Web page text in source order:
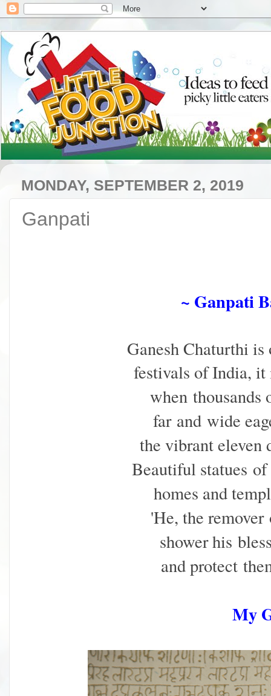
MONDAY, SEPTEMBER 2, 2019
Ganpati
~ Ganpati
Ganesh Chaturthi
festivals of India,
when thousands
farand wide
the vibrant eleven
Beautiful statues of
homes and
'He, the remover
shower his
and protect
My